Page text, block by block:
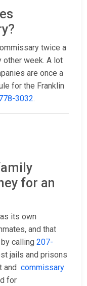
twice a
other week. A lot
are once a
for the Franklin
3032.
for an
its own
and that
calling 207-
jails and prisons
and commissary
for